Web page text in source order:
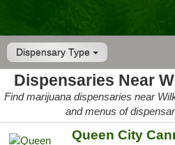
Dispensary Type
Dispensaries Near
Find marijuana dispensaries near
and menus of
Queen City